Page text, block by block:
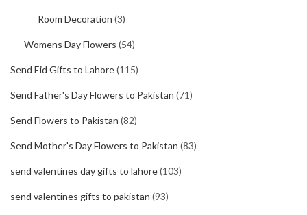
Room Decoration (3)
Womens Day Flowers (54)
Send Eid Gifts to Lahore(115)
Send Father's Day Flowers to Pakistan (71)
Send Flowers to Pakistan (82)
Send Mother's Day Flowers to Pakistan (83)
send valentines day gifts to lahore(103)
send valentines gifts to pakistan (93)